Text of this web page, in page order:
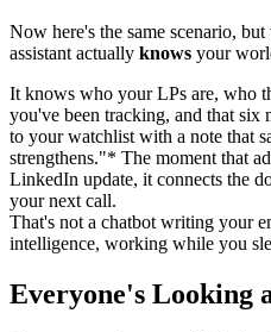
Now here's the same scenario,
assistant actually knows your
It knows who your LPs are, who
you've been tracking, and that six
to your watchlist with a note that
strengthens."* The moment that
LinkedIn update, it connects the
your next call.
That's not a chatbot writing your
Everyone's Looking